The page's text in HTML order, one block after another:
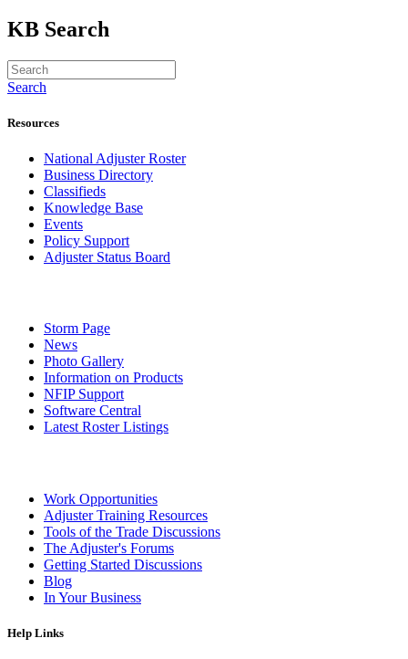
KB Search
Search
Resources
National Adjuster Roster
Business Directory
Classifieds
Knowledge Base
Events
Policy Support
Adjuster Status Board
Storm Page
News
Photo Gallery
Information on Products
NFIP Support
Software Central
Latest Roster Listings
Work Opportunities
Adjuster Training Resources
Tools of the Trade Discussions
The Adjuster's Forums
Getting Started Discussions
Blog
In Your Business
Help Links